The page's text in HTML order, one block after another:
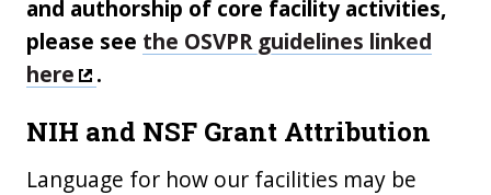
and authorship of core facility activities,
please see the OSVPR guidelines linked
here
.
NIH and NSF Grant Attribution
Language for how our facilities may be